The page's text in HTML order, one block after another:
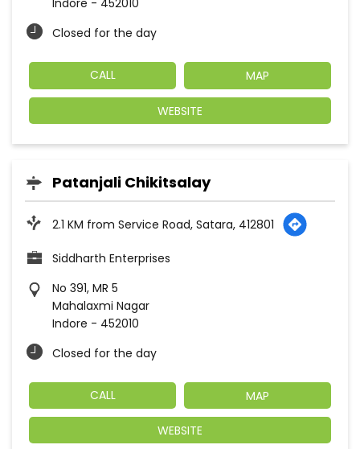
Indore - 452010
Closed for the day
CALL MAP
WEBSITE
Patanjali Chikitsalay
2.1 KM from Service Road, Satara, 412801
Siddharth Enterprises
No 391, MR 5
Mahalaxmi Nagar
Indore - 452010
Closed for the day
CALL MAP
WEBSITE